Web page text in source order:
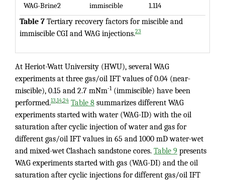
WAG-Brine2 immiscible
1.114
Table 7 Tertiary recovery factors for miscible and
immiscible CGI and WAG injections.23
At Heriot-Watt University (HWU), several WAG
experiments at three gas/oil IFT values of 0.04 (near-
miscible), 0.15 and 2.7 mNm-1(immiscible) have been
performed.13 1424 Table 8 summarizes different WAG
experiments started with water (WAG-ID) with the oil
saturation after cyclic injection of water and gas for
different gas/oil IFT values in 65 and 1000 mD water-wet
and mixed-wet Clashach sandstone cores. Table 9 presents
WAG experiments started with gas (WAG-DI) and the oil
saturation after cyclic injections for different gas/oil IFT